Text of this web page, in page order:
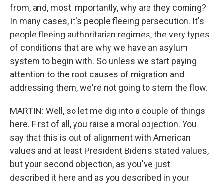
from, and, most importantly, why are they coming?
In many cases, it's people fleeing persecution. It's
people fleeing authoritarian regimes, the very types
of conditions that are why we have an asylum
system to begin with. So unless we start paying
attention to the root causes of migration and
addressing them, we're not going to stem the flow.
MARTIN: Well, so let me dig into a couple of things
here. First of all, you raise a moral objection. You
say that this is out of alignment with American
values and at least President Biden's stated values,
but your second objection, as you've just
described it here and as you described in your